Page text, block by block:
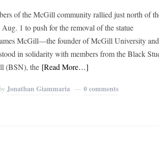
of the McGill community rallied just north of
1 to push for the removal of the statue
McGill—the founder of McGill University
in solidarity with members from the Black
(BSN), the [Read More…]
Jonathan Giammaria 0 comments